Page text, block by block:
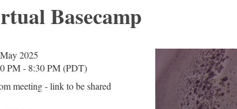
Basecamp
2025
PM - 8:30 PM (PDT)
meeting - link to be shared